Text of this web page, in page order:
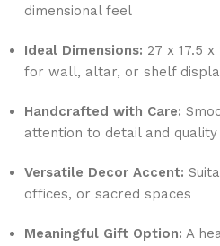
dimensional feel
Ideal Dimensions: 27 x 17.5
for wall, altar, or shelf
Handcrafted with Care:
attention to detail and quality
Versatile Decor Accent:
offices, or sacred spaces
Meaningful Gift Option: A